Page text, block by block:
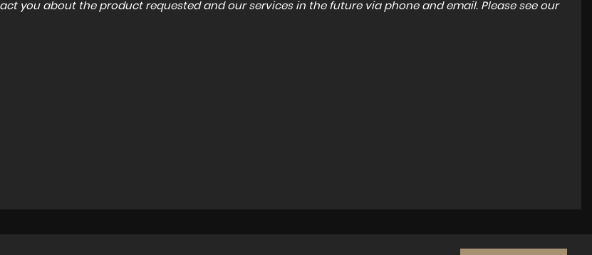
you about the product requested and our services in the future via phone and email. Please see our